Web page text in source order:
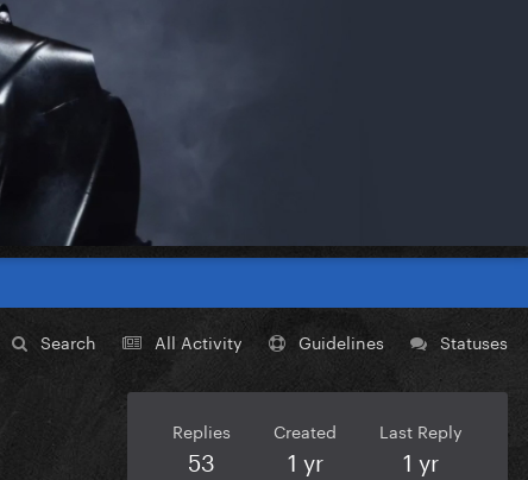
Search All Activity Guidelines Statuses
Replies
53
Created
1 yr
Last Reply
1 yr